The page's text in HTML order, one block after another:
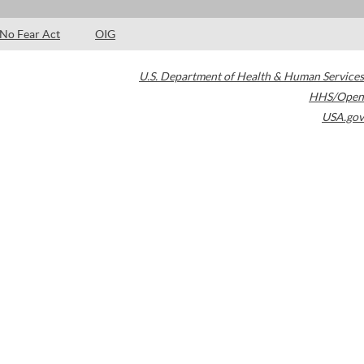
No Fear Act OIG
U.S. Department of Health & Human Services
HHS/Open
USA.gov